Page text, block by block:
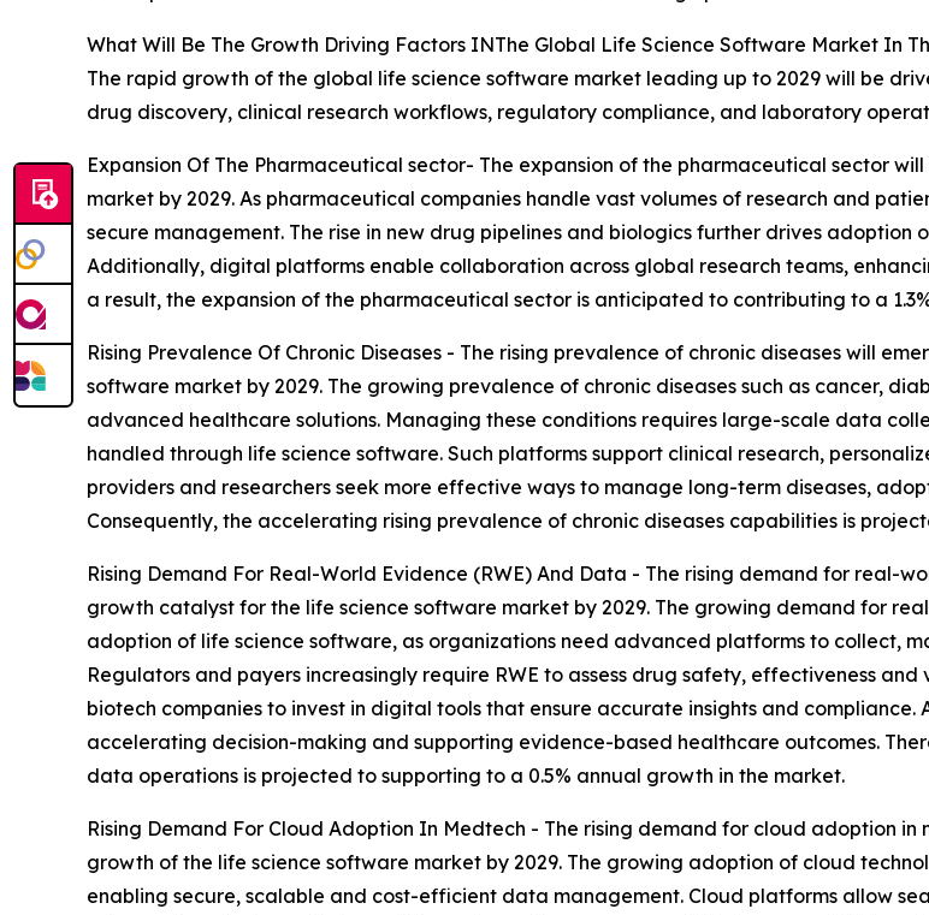
What Will Be The Growth Driving Factors INThe Global Life Science Software Market In
The rapid growth of the global life science software market leading up to 2029 will be
drug discovery, clinical research workflows, regulatory compliance, and laboratory
Expansion Of The Pharmaceutical sector- The expansion of the pharmaceutical sector
market by 2029. As pharmaceutical companies handle vast volumes of research and
secure management. The rise in new drug pipelines and biologics further drives
Additionally, digital platforms enable collaboration across global research teams,
a result, the expansion of the pharmaceutical sector is anticipated to contributing to a
Rising Prevalence Of Chronic Diseases - The rising prevalence of chronic diseases will
software market by 2029. The growing prevalence of chronic diseases such as cancer,
advanced healthcare solutions. Managing these conditions requires large-scale data
handled through life science software. Such platforms support clinical research,
providers and researchers seek more effective ways to manage long-term diseases,
Consequently, the accelerating rising prevalence of chronic diseases capabilities is
Rising Demand For Real-World Evidence (RWE) And Data - The rising demand for real-
growth catalyst for the life science software market by 2029. The growing demand for
adoption of life science software, as organizations need advanced platforms to collect,
Regulators and payers increasingly require RWE to assess drug safety, effectiveness
biotech companies to invest in digital tools that ensure accurate insights and compliance.
accelerating decision-making and supporting evidence-based healthcare outcomes.
data operations is projected to supporting to a 0.5% annual growth in the market.
Rising Demand For Cloud Adoption In Medtech - The rising demand for cloud adoption
growth of the life science software market by 2029. The growing adoption of cloud
enabling secure, scalable and cost-efficient data management. Cloud platforms allow